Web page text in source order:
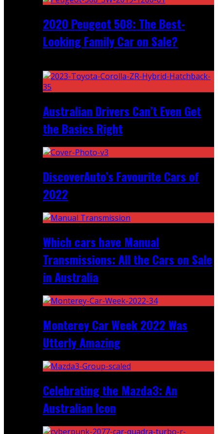
2020 Peugeot 508: The Best-
Looking Family Car on Sale?
Australian Drivers Can’t Even Get
the Basics Right
DiscoverAuto’s Favourite Cars of
2022
Which cars have Manual
Transmissions: All the Cars on Sale
in Australia
Monterey Car Week 2022 Was
Utterly Amazing
Celebrating the Mazda3: An
Australian Icon